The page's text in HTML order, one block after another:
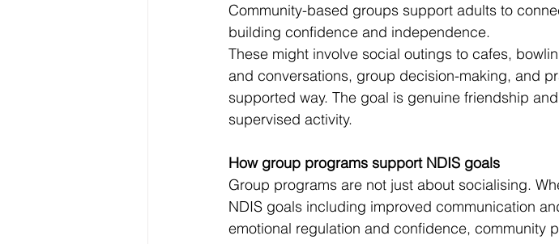
Community-based groups support adults to
building confidence and independence.
These might involve social outings to cafes,
and conversations, group decision-making, and
supported way. The goal is genuine friendship
supervised activity.
How group programs support NDIS goals
Group programs are not just about socialising.
NDIS goals including improved communication
emotional regulation and confidence, community